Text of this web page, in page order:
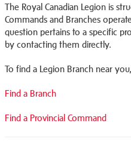
The Royal Canadian Legion is
Commands and Branches
question pertains to a specific
by contacting them directly.
To find a Legion Branch near
Find a Branch
Find a Provincial Command